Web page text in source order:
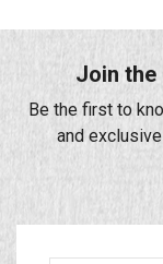
Join the
Be the first to
and